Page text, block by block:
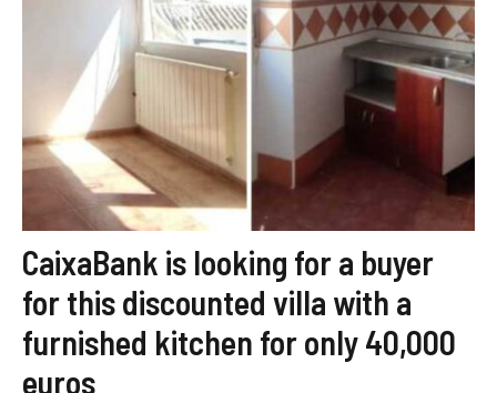
CaixaBank is looking for a buyer
for this discounted villa with a
furnished kitchen for only 40,000
euros